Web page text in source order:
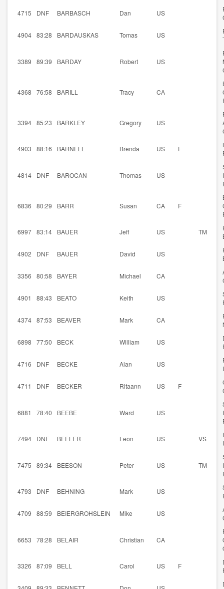
4715 DNF BARBASCH Dan US
4904 83:28 BARDAUSKAS Tomas US
3389 89:39 BARDAY Robert US
4368 76:58 BARILL Tracy CA
3394 85:23 BARKLEY Gregory US
4903 88:16 BARNELL Brenda US F
4814 DNF BAROCAN Thomas US
6836 80:29 BARR Susan CA F
6997 83:14 BAUER Jeff US TM
4902 DNF BAUER David US
3356 80:58 BAYER Michael CA
4901 88:43 BEATO Keith US
4374 87:53 BEAVER Mark CA
6898 77:50 BECK William US
4716 DNF BECKE Alan US
4711 DNF BECKER Ritaann US F
6881 78:40 BEEBE Ward US
7494 DNF BEELER Leon US VS
7475 89:34 BEESON Peter US TM
4793 DNF BEHNING Mark US
4709 88:59 BEIERGROHSLEIN Mike US
6653 78:28 BELAIR Christian CA
3326 87:09 BELL Carol US F